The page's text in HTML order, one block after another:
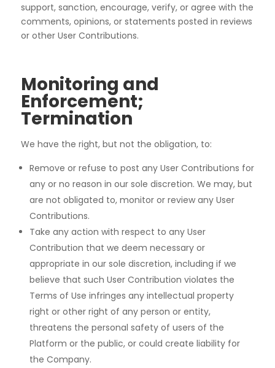
support, sanction, encourage, verify, or agree with the
comments, opinions, or statements posted in reviews
or other User Contributions.
Monitoring and
Enforcement;
Termination
We have the right, but not the obligation, to:
Remove or refuse to post any User Contributions for
any or no reason in our sole discretion. We may, but
are not obligated to, monitor or review any User
Contributions.
Take any action with respect to any User
Contribution that we deem necessary or
appropriate in our sole discretion, including if we
believe that such User Contribution violates the
Terms of Use infringes any intellectual property
right or other right of any person or entity,
threatens the personal safety of users of the
Platform or the public, or could create liability for
the Company.